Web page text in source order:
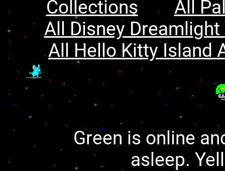
Collections
All
All Disney
All Hello Kitty Island
Green is online
asleep.